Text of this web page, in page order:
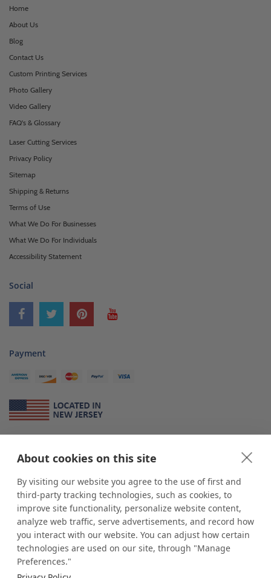
About cookies on this site
By visiting our website you agree to the use of first and
third-party tracking technologies, such as cookies, to
improve site functionality, personalize website content,
analyze web traffic, serve advertisements, and record how
you interact with our website. You can adjust how certain
technologies are used on our site, through "Manage
Preferences."
Home
About Us
Blog
Contact Us
Custom Printing Services
Photo Gallery
Video Gallery
FAQ's & Glossary
Laser Cutting Services
Privacy Policy
Sitemap
Shipping & Returns
Terms of Use
What We Do For Businesses
What We Do For Individuals
Accessibility Statement
Social
Payment
*shopPOP displaysis a leading manufacturer and supplier of stock and
custom displays. We work with individuals and businesses of all sizes,
from Mom & Pop shops to businesses with more than 10,000 retail
outlets. Small and large order rollouts receive the same exceptional
customer service. Since 1979, we have delivered more than a million stock
and custom display solutions to satisfied customers. We are committed to
supporting businesses with quality Made in USA merchandise.
Additionally, you will also find select items sourced from our trusted global